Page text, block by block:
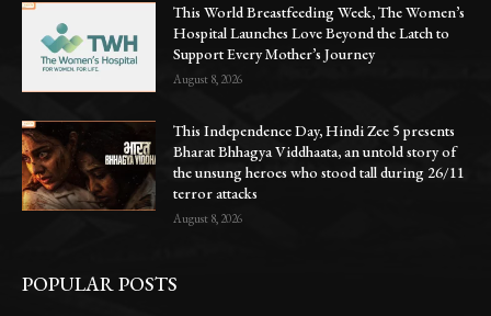
This World Breastfeeding Week, The Women’s
Hospital Launches Love Beyond the Latch to
Support Every Mother’s Journey
August 8, 2026
This Independence Day, Hindi Zee 5 presents
Bharat Bhhagya Viddhaata, an untold story of
the unsung heroes who stood tall during 26/11
terror attacks
August 8, 2026
POPULAR POSTS